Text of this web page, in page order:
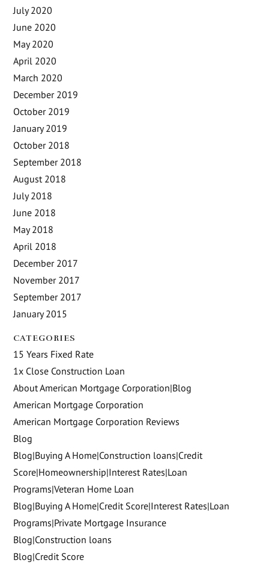
July 2020
June 2020
May 2020
April 2020
March 2020
December 2019
October 2019
January 2019
October 2018
September 2018
August 2018
July 2018
June 2018
May 2018
April 2018
December 2017
November 2017
September 2017
January 2015
CATEGORIES
15 Years Fixed Rate
1x Close Construction Loan
About American Mortgage Corporation|Blog
American Mortgage Corporation
American Mortgage Corporation Reviews
Blog
Blog|Buying A Home|Construction loans|Credit
Score|Homeownership|Interest Rates|Loan
Programs|Veteran Home Loan
Blog|Buying A Home|Credit Score|Interest Rates|Loan
Programs|Private Mortgage Insurance
Blog|Construction loans
Blog|Credit Score